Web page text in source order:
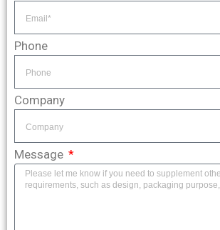
Phone
Company
Message